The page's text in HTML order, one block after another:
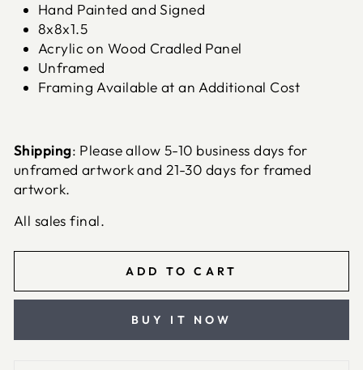
Hand Painted and Signed
8x8x1.5
Acrylic on Wood Cradled Panel
Unframed
Framing Available at an Additional Cost
Shipping: Please allow 5-10 business days for
unframed artwork and 21-30 days for framed
artwork.
All sales final.
ADD TO CART
BUY IT NOW